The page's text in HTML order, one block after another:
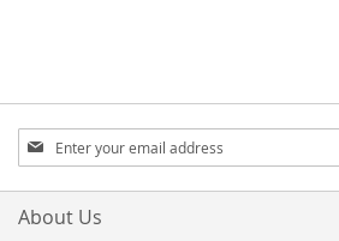
Sign
Up
for
Our
About Us